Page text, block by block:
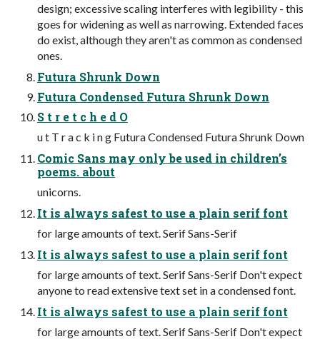
design; excessive scaling interferes with legibility - this
goes for widening as well as narrowing. Extended faces
do exist, although they aren't as common as condensed
ones.
Futura Shrunk Down
Futura Condensed Futura Shrunk Down
S t r e t c h e d O
u t T r a c k i n g Futura Condensed Futura Shrunk Down
Comic Sans may only be used in children’s
poems. about
unicorns.
It is always safest to use a plain serif font
for large amounts of text. Serif Sans-Serif
It is always safest to use a plain serif font
for large amounts of text. Serif Sans-Serif Don't expect
anyone to read extensive text set in a condensed font.
It is always safest to use a plain serif font
for large amounts of text. Serif Sans-Serif Don't expect